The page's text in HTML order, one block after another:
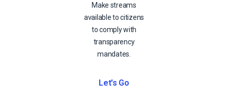
Make streams
available to citizens
to comply with
transparency
mandates.
Let's Go